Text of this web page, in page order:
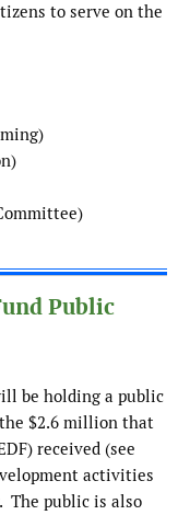
to serve on the
Public
be holding a public
$2.6 million that
received (see
activities
The public is also